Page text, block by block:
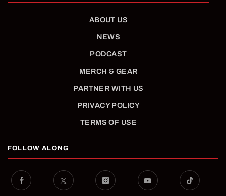
ABOUT US
NEWS
PODCAST
MERCH & GEAR
PARTNER WITH US
PRIVACY POLICY
TERMS OF USE
FOLLOW ALONG